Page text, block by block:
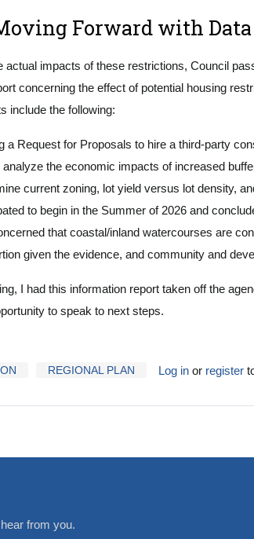
Forward with Data
actual impacts of these restrictions, Council
concerning the effect of potential housing
include the following:
a Request for Proposals to hire a third-party
the economic impacts of increased
current zoning, lot yield versus lot density,
to begin in the Summer of 2026 and
that coastal/inland watercourses are
given the evidence, and community and
I had this information report taken off the
to speak to next steps.
REGIONAL PLAN Log in or register
from you.